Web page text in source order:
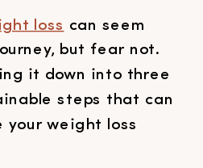
loss can seem
but fear not.
it down into three
steps that can
your weight loss